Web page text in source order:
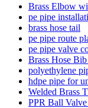
Brass Elbow
pe pipe
brass hose tail
pe pipe route
pe pipe valve
Brass Hose
polyethylene
hdpe pipe for
Welded Brass
PPR Ball